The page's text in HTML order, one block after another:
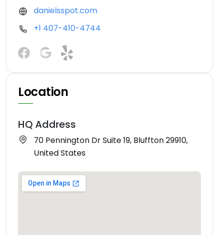
danielsspot.com
+1 407-410-4744
Location
HQ Address
70 Pennington Dr Suite 19, Bluffton 29910,
United States